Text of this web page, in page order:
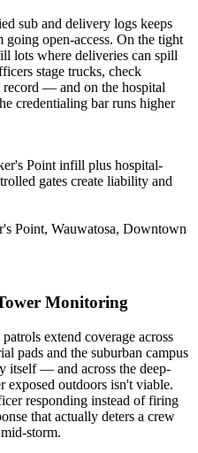
sub and delivery logs keeps
open-access. On the tight
lots where deliveries can spill
stage trucks, check
record — and on the hospital
credentialing bar runs higher
Point infill plus hospital-
gates create liability and
Point, Wauwatosa, Downtown
Monitoring
extend coverage across
pads and the suburban campus
itself — and across the deep-
outdoors isn't viable.
responding instead of firing
that actually deters a crew
storm.